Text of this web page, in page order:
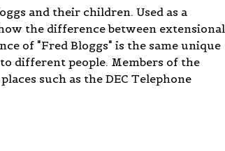
and their children. Used as a
the difference between extensional
of "Fred Bloggs" is the same unique
different people. Members of the
such as the DEC Telephone